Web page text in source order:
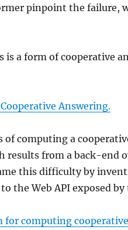
pinpoint the failure,
is a form of cooperative
Answering.
computing a
results from a back-
this difficulty by
the Web API exposed
computing